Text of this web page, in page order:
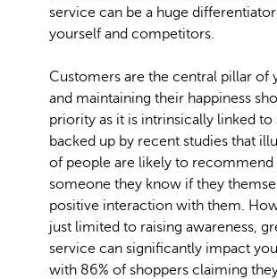
service can be a huge
yourself and competitors.
Customers are the central pillar of
and maintaining their happiness
priority as it is intrinsically linked to
backed up by recent studies that
of people are likely to recommend
someone they know if they
positive interaction with them.
just limited to raising awareness,
service can significantly impact
with 86% of shoppers claiming